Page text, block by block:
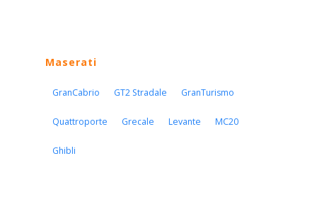
Maserati
GranCabrio GT2 Stradale GranTurismo
Quattroporte Grecale Levante MC20
Ghibli